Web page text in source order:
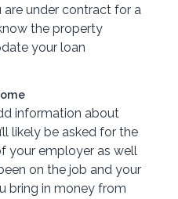
are under contract for a
the property
your loan
information about
likely be asked for the
your employer as well
on the job and your
bring in money from